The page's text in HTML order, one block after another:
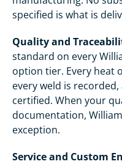
specified is what is
Quality and
standard on every
option tier. Every heat
every weld is
certified. When your
documentation,
exception.
Service and Custom